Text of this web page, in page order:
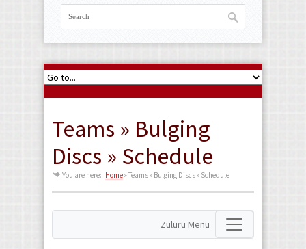
Teams » Bulging
Discs » Schedule
You are here: Home»Teams » Bulging Discs » Schedule
Zuluru Menu